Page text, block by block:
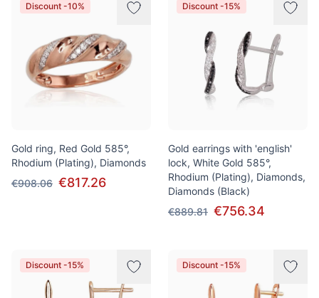
Discount -10%
Gold ring, Red Gold 585°,
Rhodium (Plating), Diamonds
€908.06 €817.26
Discount -15%
Gold earrings with 'english'
lock, White Gold 585°,
Rhodium (Plating), Diamonds,
Diamonds (Black)
€889.81 €756.34
Discount -15% Discount -15%